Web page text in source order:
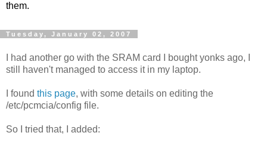
them.
Tuesday, January 02, 2007
I had another go with the SRAM card I bought yonks ago, I
still haven't managed to access it in my laptop.
I found this page, with some details on editing the
/etc/pcmcia/config file.
So I tried that, I added: